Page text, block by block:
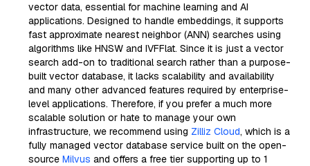
vector data, essential for machine learning and AI
applications. Designed to handle embeddings, it supports
fast approximate nearest neighbor (ANN) searches using
algorithms like HNSW and IVFFlat. Since it is just a vector
search add-on to traditional search rather than a purpose-
built vector database, it lacks scalability and availability
and many other advanced features required by enterprise-
level applications. Therefore, if you prefer a much more
scalable solution or hate to manage your own
infrastructure, we recommend using Zilliz Cloud, which is a
fully managed vector database service built on the open-
source Milvus and offers a free tier supporting up to 1